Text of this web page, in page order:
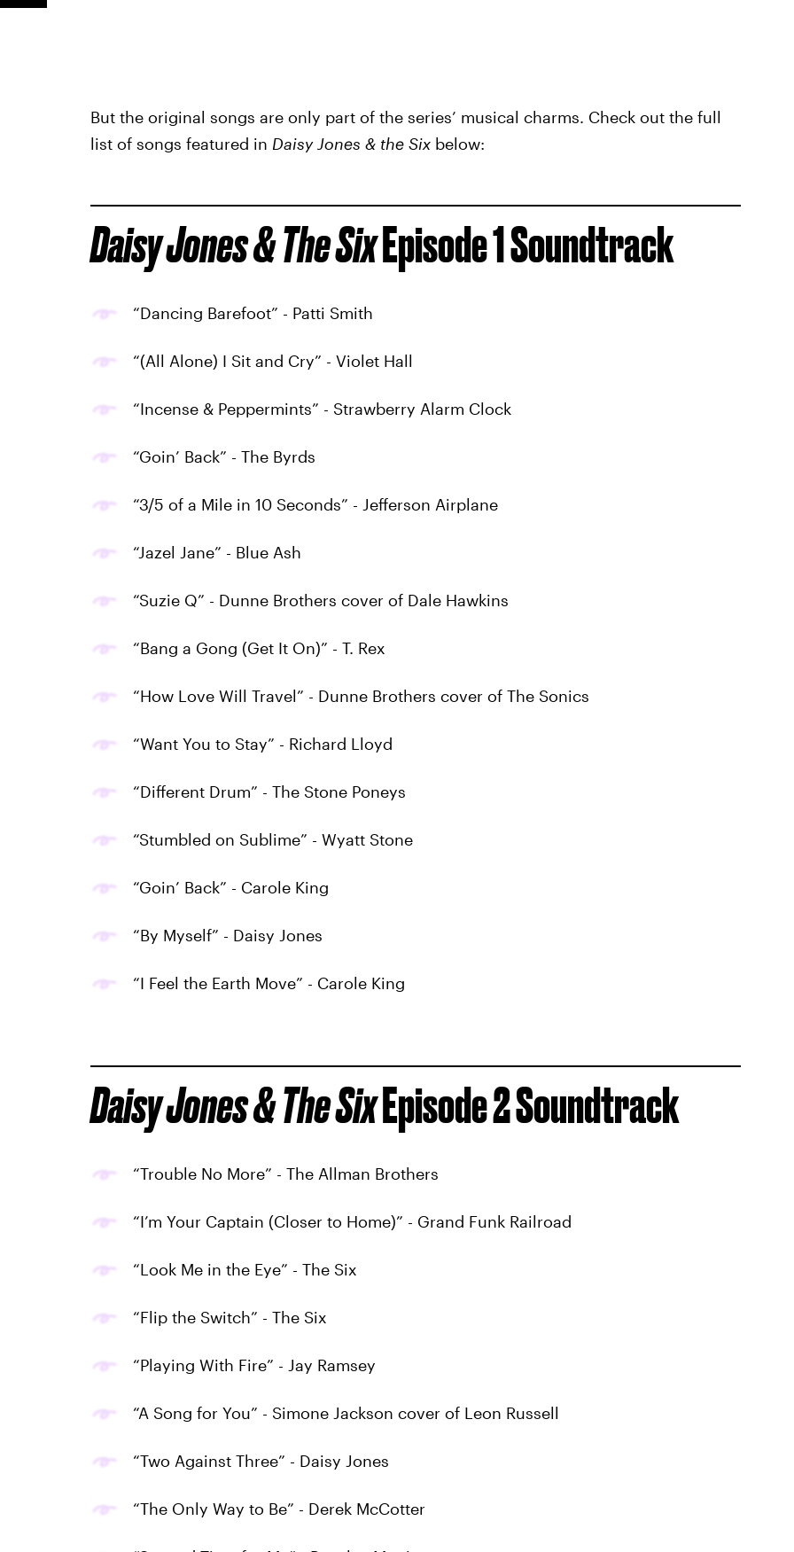
But the original songs are only part of the series’ musical charms. Check out the full
list of songs featured in Daisy Jones & the Sixbelow:
Daisy Jones & The SixEpisode 1 Soundtrack
“Dancing Barefoot” - Patti Smith
“(All Alone) I Sit and Cry” - Violet Hall
“Incense & Peppermints” - Strawberry Alarm Clock
“Goin’ Back” - The Byrds
“3/5 of a Mile in 10 Seconds” - Jefferson Airplane
“Jazel Jane” - Blue Ash
“Suzie Q” - Dunne Brothers cover of Dale Hawkins
“Bang a Gong (Get It On)” - T. Rex
“How Love Will Travel” - Dunne Brothers cover of The Sonics
“Want You to Stay” - Richard Lloyd
“Different Drum” - The Stone Poneys
“Stumbled on Sublime” - Wyatt Stone
“Goin’ Back” - Carole King
“By Myself” - Daisy Jones
“I Feel the Earth Move” - Carole King
Daisy Jones & The SixEpisode 2 Soundtrack
“Trouble No More” - The Allman Brothers
“I’m Your Captain (Closer to Home)” - Grand Funk Railroad
“Look Me in the Eye” - The Six
“Flip the Switch” - The Six
“Playing With Fire” - Jay Ramsey
“A Song for You” - Simone Jackson cover of Leon Russell
“Two Against Three” - Daisy Jones
“The Only Way to Be” - Derek McCotter